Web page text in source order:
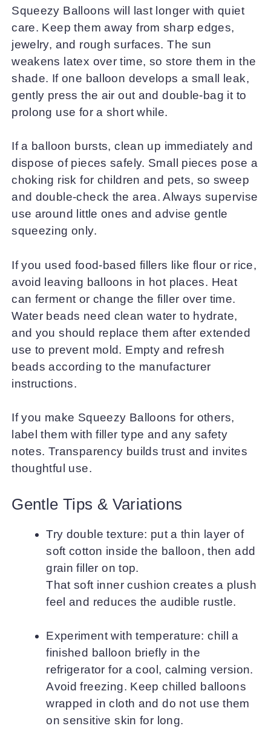
Squeezy Balloons will last longer with quiet
care. Keep them away from sharp edges,
jewelry, and rough surfaces. The sun
weakens latex over time, so store them in the
shade. If one balloon develops a small leak,
gently press the air out and double-bag it to
prolong use for a short while.
If a balloon bursts, clean up immediately and
dispose of pieces safely. Small pieces pose a
choking risk for children and pets, so sweep
and double-check the area. Always supervise
use around little ones and advise gentle
squeezing only.
If you used food-based fillers like flour or rice,
avoid leaving balloons in hot places. Heat
can ferment or change the filler over time.
Water beads need clean water to hydrate,
and you should replace them after extended
use to prevent mold. Empty and refresh
beads according to the manufacturer
instructions.
If you make Squeezy Balloons for others,
label them with filler type and any safety
notes. Transparency builds trust and invites
thoughtful use.
Gentle Tips & Variations
Try double texture: put a thin layer of
soft cotton inside the balloon, then add
grain filler on top.
That soft inner cushion creates a plush
feel and reduces the audible rustle.
Experiment with temperature: chill a
finished balloon briefly in the
refrigerator for a cool, calming version.
Avoid freezing. Keep chilled balloons
wrapped in cloth and do not use them
on sensitive skin for long.